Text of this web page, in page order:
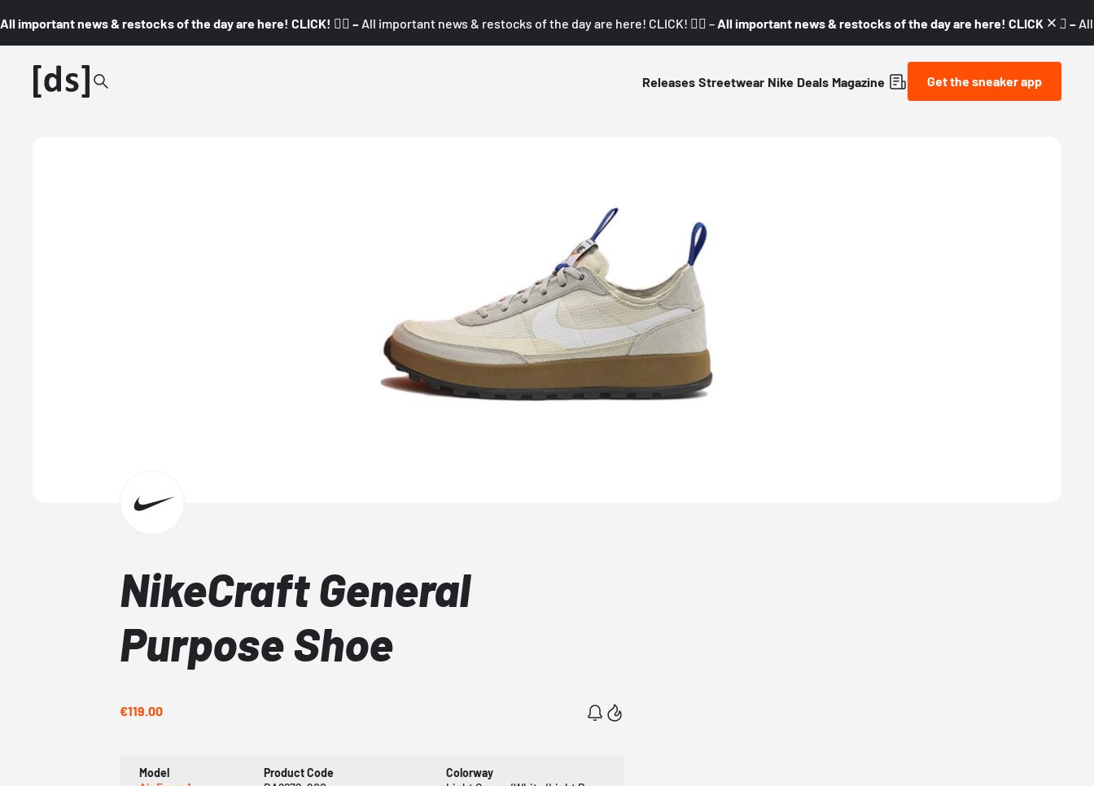
All important news & restocks of the day are here! CLICK! 👇🏼 – All important news & restocks of the day are here! CLICK! 👇🏼 – All important news & restocks of the day are here! CLICK! 👇🏼 –
Releases Streetwear Nike Deals Magazine Get the sneaker app
NikeCraft General
Purpose Shoe
€119.00
Model
Product Code
Colorway